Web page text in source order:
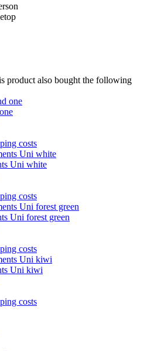
product also bought the following
costs
Uni white
costs
Uni forest green
costs
Uni kiwi
costs